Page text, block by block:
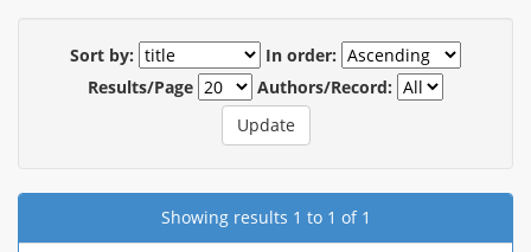
Sort by:
In order:
Results/Page
Authors/Record:
Showing results 1 to 1 of 1